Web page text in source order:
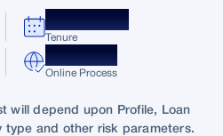
Tenure
Online Process
will depend upon Profile, Loan
type and other risk parameters.